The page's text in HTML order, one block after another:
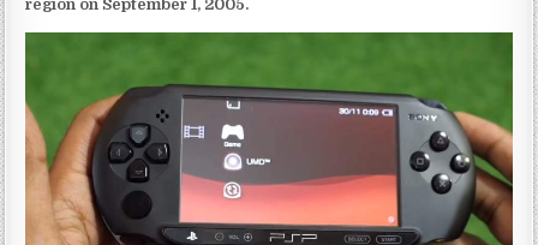
region on September 1, 2005.